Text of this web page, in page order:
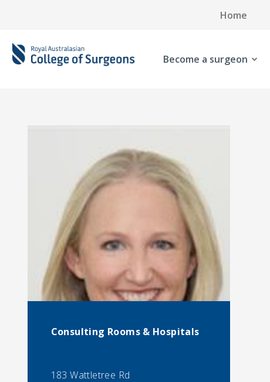
Home
Become a surgeon
Consulting Rooms & Hospitals
183 Wattletree Rd